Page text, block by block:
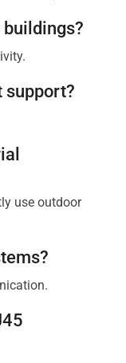
support?
use outdoor